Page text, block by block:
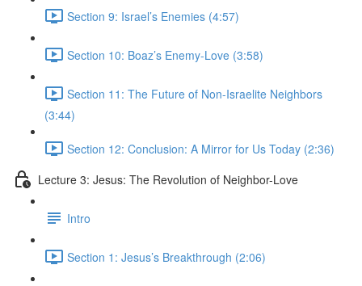
Section 9: Israel’s Enemies (4:57)
Section 10: Boaz’s Enemy-Love (3:58)
Section 11: The Future of Non-Israelite Neighbors
(3:44)
Section 12: Conclusion: A Mirror for Us Today (2:36)
Lecture 3: Jesus: The Revolution of Neighbor-Love
Intro
Section 1: Jesus’s Breakthrough (2:06)